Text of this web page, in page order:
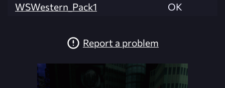
WSWestern_Pack1
OK
Report a problem